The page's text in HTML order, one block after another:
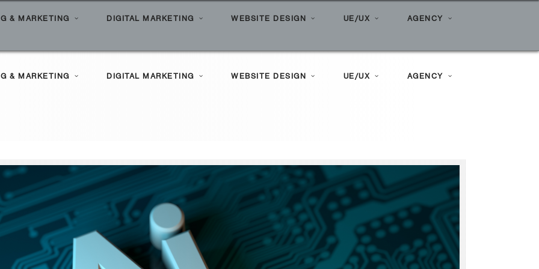
& MARKETING DIGITAL MARKETING
Marketing
Marketing Solutions
WEBSITE DESIGN UE/UX AGENCY
& MARKETING DIGITAL MARKETING
Search Marketing
WEBSITE DESIGN UE/UX AGENCY